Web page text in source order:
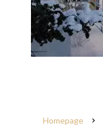
Homepage